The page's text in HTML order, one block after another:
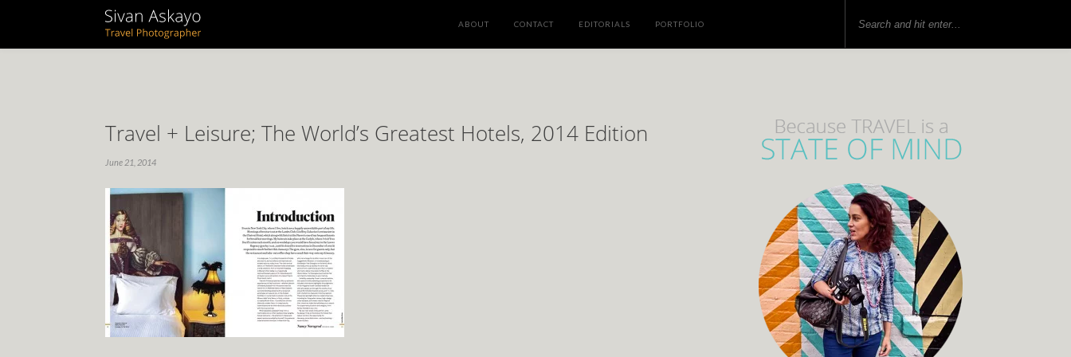
ABOUT CONTACT EDITORIALS PORTFOLIO
Travel + Leisure; The World’s Greatest Hotels, 2014 Edition
June 21, 2014